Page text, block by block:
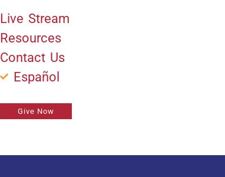
Live Stream
Resources
Contact Us
Español
Give Now